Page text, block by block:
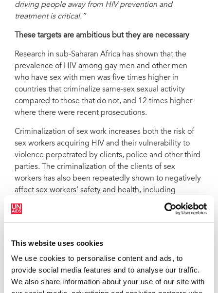
This website uses cookies
We use cookies to personalise content and ads, to
provide social media features and to analyse our traffic.
We also share information about your use of our site with
driving people away from HIV prevention and
treatment is critical.”
These targets are ambitious but they are necessary
Research in sub-Saharan Africa has shown that the
prevalence of HIV among gay men and other men
who have sex with men was five times higher in
countries that criminalize same-sex sexual activity
compared to those that do not, and 12 times higher
where there were recent prosecutions.
Criminalization of sex work increases both the risk of
sex workers acquiring HIV and their vulnerability to
violence perpetrated by clients, police and other third
parties. The criminalization of the clients of sex
workers has also been repeatedly shown to negatively
affect sex workers’ safety and health, including
reducing condom access and use, and increasing the
rates of violence.
personal use is associated with significant decreases in
HIV incidence among people who inject drugs,
including through greater access to harm reduction
services, reductions in violence and arrest or
harassment by law enforcement agencies.